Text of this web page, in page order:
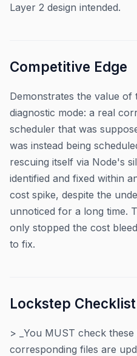
Layer 2 design intended.
Competitive Edge
Demonstrates the value
diagnostic mode: a real
scheduler that was
was instead being
rescuing itself via Node's
identified and fixed within
cost spike, despite the
unnoticed for a long time.
only stopped the cost
to fix.
Lockstep Checklist
> _You MUST check
corresponding files are